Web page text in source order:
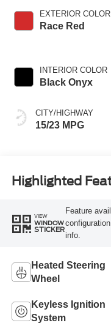
EXTERIOR COLOR
Race Red
INTERIOR COLOR
Black Onyx
CITY/HIGHWAY
15/23 MPG
Highlighted
VIEW
WINDOW
STICKER
Feature
info.
Heated Steering
Wheel
Keyless Ignition
System